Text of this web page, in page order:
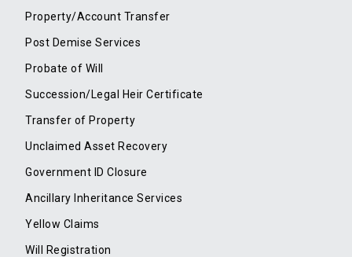
Property/Account Transfer
Post Demise Services
Probate of Will
Succession/Legal Heir Certificate
Transfer of Property
Unclaimed Asset Recovery
Government ID Closure
Ancillary Inheritance Services
Yellow Claims
Will Registration